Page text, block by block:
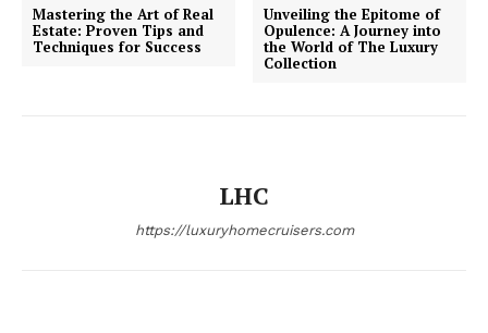
Mastering the Art of Real
Estate: Proven Tips and
Techniques for Success
Unveiling the Epitome of
Opulence: A Journey into
the World of The Luxury
Collection
LHC
https://luxuryhomecruisers.com